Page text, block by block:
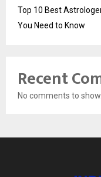
Top 10 Best
You Need to Know
Recent
No comments to show.